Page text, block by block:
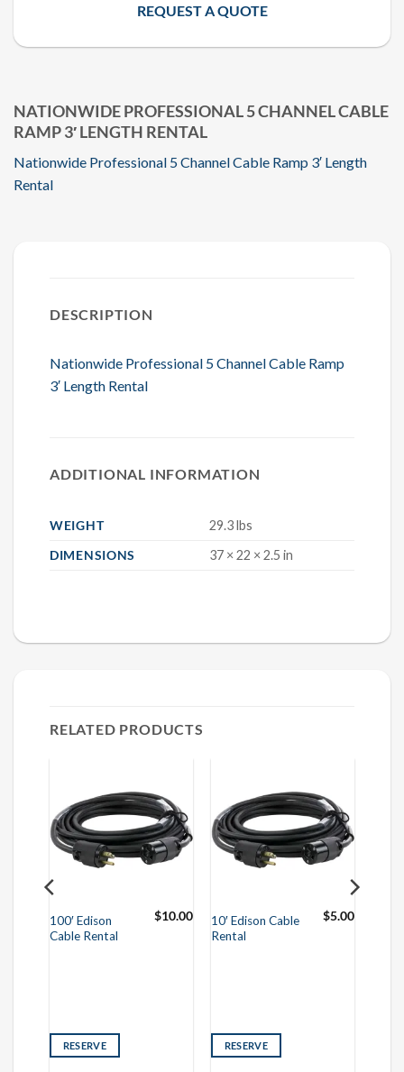
NATIONWIDE PROFESSIONAL 5 CHANNEL CABLE
RAMP 3′ LENGTH RENTAL
Nationwide Professional 5 Channel Cable Ramp 3′ Length
Rental
REQUEST A QUOTE
DESCRIPTION
Nationwide Professional 5 Channel Cable Ramp
3′ Length Rental
ADDITIONAL INFORMATION
WEIGHT
29.3 lbs
DIMENSIONS
37 × 22 × 2.5 in
RELATED PRODUCTS
100′ Edison
Cable Rental
$10.00
RESERVE
10′ Edison Cable
Rental
$5.00
RESERVE